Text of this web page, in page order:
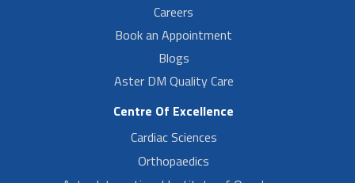
Careers
Book an Appointment
Blogs
Aster DM Quality Care
Centre Of Excellence
Cardiac Sciences
Orthopaedics